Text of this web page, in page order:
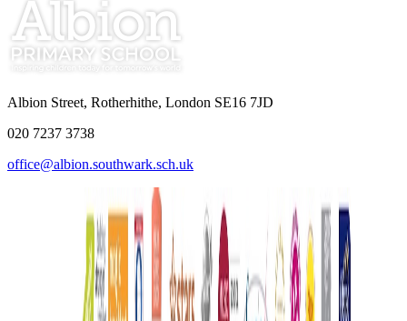
Albion Street, Rotherhithe, London SE16 7JD
020 7237 3738
office@albion.southwark.sch.uk